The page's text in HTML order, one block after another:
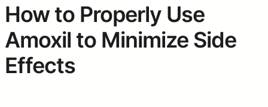
How to Properly Use
Amoxil to Minimize Side
Effects